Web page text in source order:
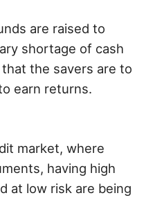
are raised to
shortage of cash
the savers are to
earn returns.
market, where
having high
at low risk are being